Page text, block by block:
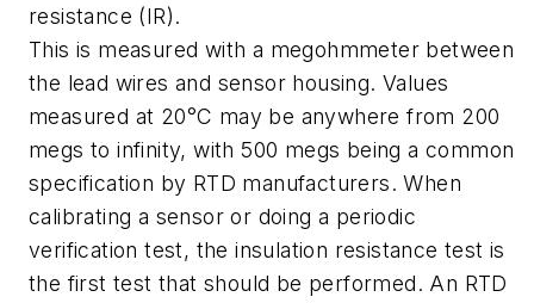
resistance (IR).
This is measured with a megohmmeter between
the lead wires and sensor housing. Values
measured at 20°C may be anywhere from 200
megs to infinity, with 500 megs being a common
specification by RTD manufacturers. When
calibrating a sensor or doing a periodic
verification test, the insulation resistance test is
the first test that should be performed. An RTD